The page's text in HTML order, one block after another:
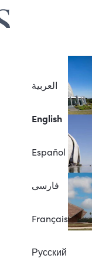
العربية
English
Español
فارسی
Français
Русский